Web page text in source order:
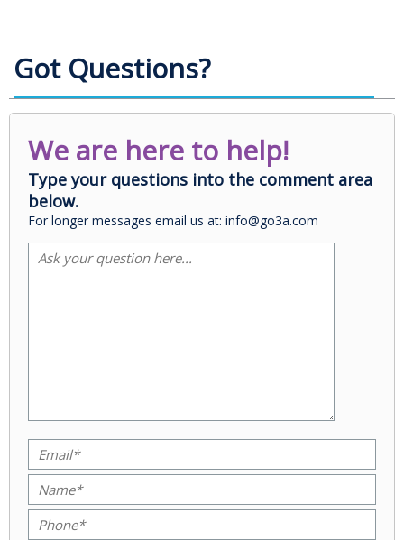
Got Questions?
We are here to help!
Type your questions into the comment area
below.
For longer messages email us at: info@go3a.com